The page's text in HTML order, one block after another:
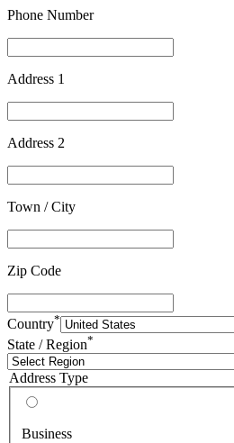
Phone Number
Address 1
Address 2
Town / City
Zip Code
Country*
State / Region*
Address Type
Business